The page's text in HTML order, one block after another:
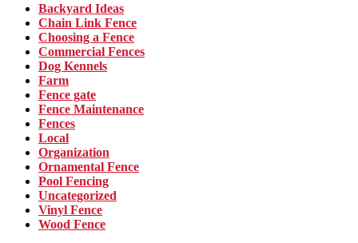
Backyard Ideas
Chain Link Fence
Choosing a Fence
Commercial Fences
Dog Kennels
Farm
Fence gate
Fence Maintenance
Fences
Local
Organization
Ornamental Fence
Pool Fencing
Uncategorized
Vinyl Fence
Wood Fence